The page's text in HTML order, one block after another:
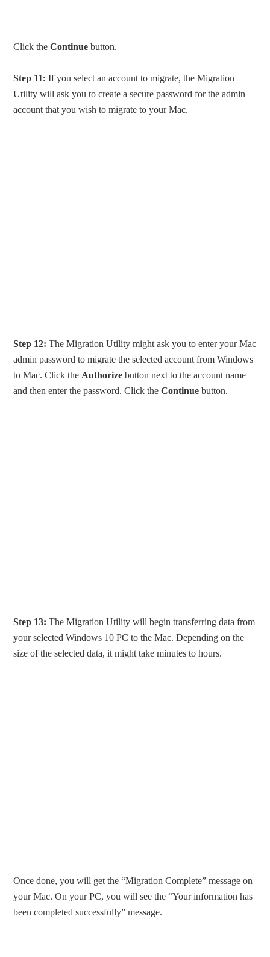
Click theContinue button.
Step 11: If you select an account to migrate, the Migration
Utility will ask you to create a secure password for the admin
account that you wish to migrate to your Mac.
Step 12: The Migration Utility might ask you to enter your Mac
admin password to migrate the selected account from Windows
to Mac. Click the Authorize button next to the account name
and then enter the password. Click theContinue button.
Step 13: The Migration Utility will begin transferring data from
your selected Windows 10 PC to the Mac. Depending on the
size of the selected data, it might take minutes to hours.
Once done, you will get the “Migration Complete” message on
your Mac. On your PC, you will see the “Your information has
been completed successfully” message.